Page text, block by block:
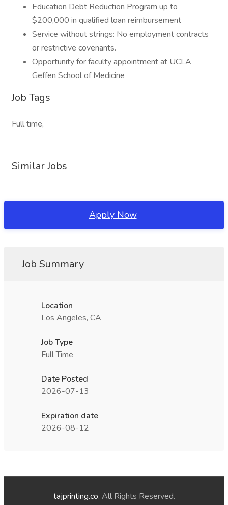
Education Debt Reduction Program up to
$200,000 in qualified loan reimbursement
Service without strings: No employment contracts
or restrictive covenants.
Opportunity for faculty appointment at UCLA
Geffen School of Medicine
Job Tags
Full time,
Similar Jobs
Apply Now
Job Summary
Location
Los Angeles, CA
Job Type
Full Time
Date Posted
2026-07-13
Expiration date
2026-08-12
tajprinting.co. All Rights Reserved.